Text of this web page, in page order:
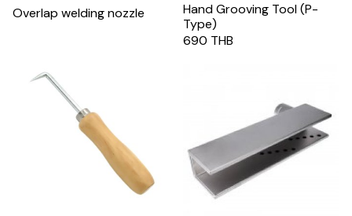
Overlap welding nozzle
Hand Grooving Tool (P-
Type)
690 THB